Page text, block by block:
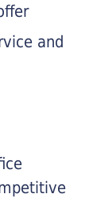
and